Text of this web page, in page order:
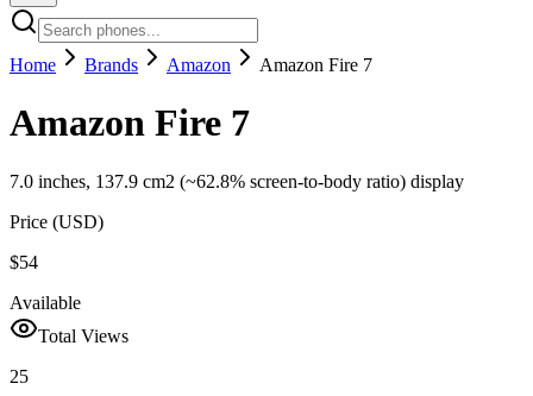
Home Brands Amazon Amazon Fire 7
Amazon Fire 7
7.0 inches, 137.9 cm2 (~62.8% screen-to-body ratio) display
Price (USD)
$54
Available
Total Views
25